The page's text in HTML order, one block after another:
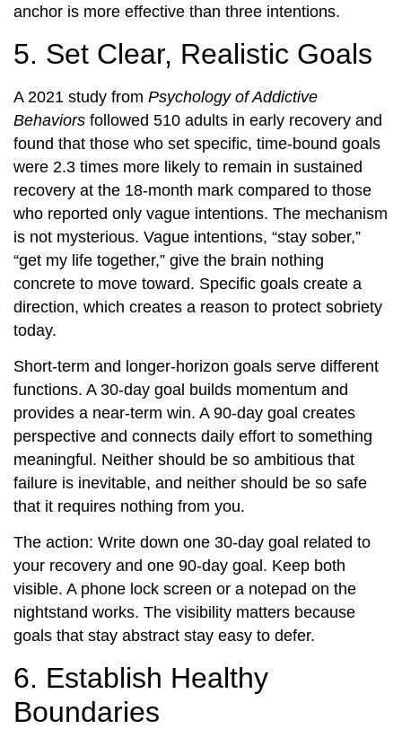
anchor is more effective than three intentions.
5. Set Clear, Realistic Goals
A 2021 study from Psychology of Addictive
Behaviors followed 510 adults in early recovery and
found that those who set specific, time-bound goals
were 2.3 times more likely to remain in sustained
recovery at the 18-month mark compared to those
who reported only vague intentions. The mechanism
is not mysterious. Vague intentions, “stay sober,”
“get my life together,” give the brain nothing
concrete to move toward. Specific goals create a
direction, which creates a reason to protect sobriety
today.
Short-term and longer-horizon goals serve different
functions. A 30-day goal builds momentum and
provides a near-term win. A 90-day goal creates
perspective and connects daily effort to something
meaningful. Neither should be so ambitious that
failure is inevitable, and neither should be so safe
that it requires nothing from you.
The action: Write down one 30-day goal related to
your recovery and one 90-day goal. Keep both
visible. A phone lock screen or a notepad on the
nightstand works. The visibility matters because
goals that stay abstract stay easy to defer.
6. Establish Healthy
Boundaries